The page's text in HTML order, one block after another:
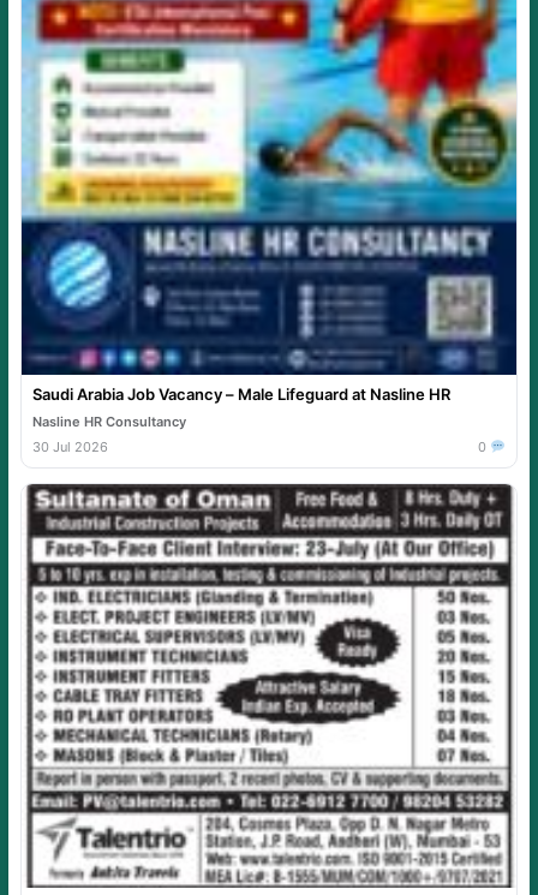
Saudi Arabia Job Vacancy – Male Lifeguard at Nasline HR
Nasline HR Consultancy
30 Jul 2026
0